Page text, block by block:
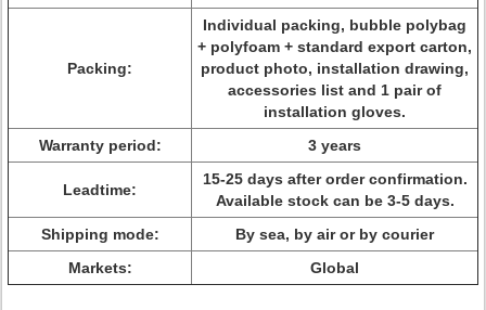
Packing:
Individual packing, bubble polybag
+ polyfoam + standard export carton,
product photo, installation drawing,
accessories list and 1 pair of
installation gloves.
Warranty period:
3 years
Leadtime:
15-25 days after order confirmation.
Available stock can be 3-5 days.
Shipping mode:
By sea, by air or by courier
Markets:
Global